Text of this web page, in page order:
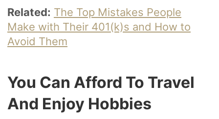
Related: The Top Mistakes People
Make with Their 401(k)s and How to
Avoid Them
You Can Afford To Travel
And Enjoy Hobbies